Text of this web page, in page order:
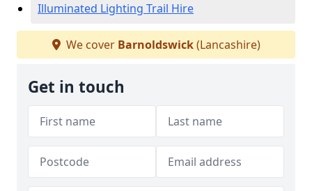
Illuminated Lighting Trail Hire
We cover Barnoldswick(Lancashire)
Get in touch